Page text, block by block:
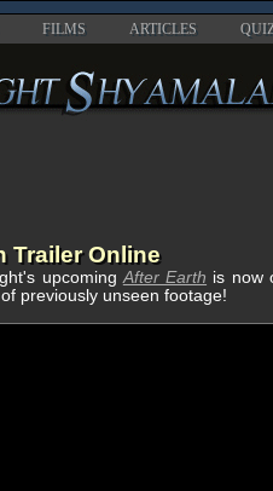
FILMS ARTICLES
Trailer Online
upcomingAfter Earth is now
previously unseen footage!